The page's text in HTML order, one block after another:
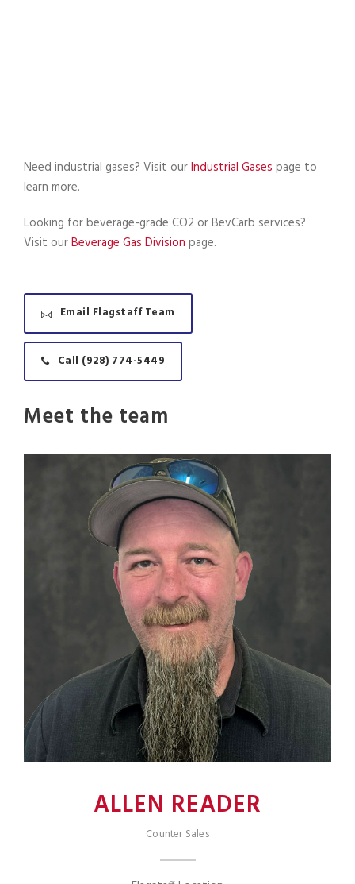
Need industrial gases? Visit ourIndustrial Gases page to
learn more.
Looking for beverage-grade CO2 or BevCarb services?
Visit ourBeverage Gas Division page.
Email Flagstaff Team
Call (928) 774-5449
Meet the team
ALLEN READER
Counter Sales